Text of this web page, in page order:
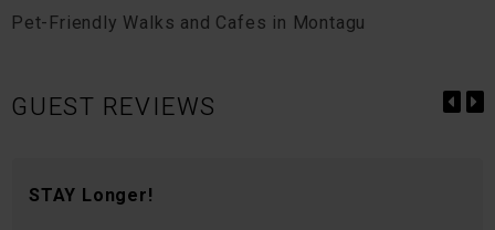
Pet-Friendly Walks and Cafes in Montagu
GUEST REVIEWS
STAY Longer!